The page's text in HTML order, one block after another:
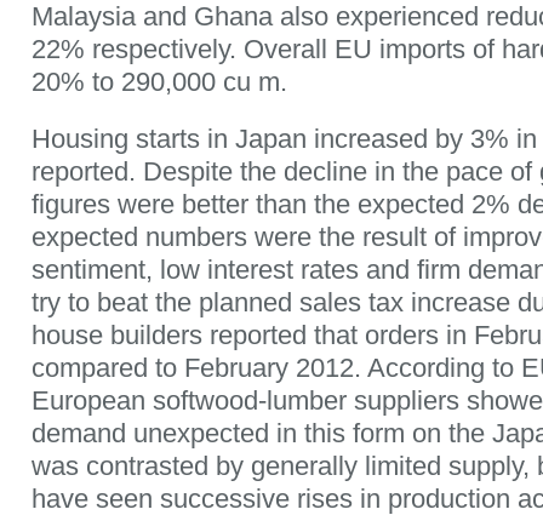
Malaysia and Ghana also experienced
22% respectively. Overall EU imports of
20% to 290,000 cu m.
Housing starts in Japan increased by 3%
reported. Despite the decline in the pace of
figures were better than the expected 2%
expected numbers were the result of
sentiment, low interest rates and firm
try to beat the planned sales tax increase
house builders reported that orders in
compared to February 2012. According to
European softwood-lumber suppliers
demand unexpected in this form on the
was contrasted by generally limited supply,
have seen successive rises in production